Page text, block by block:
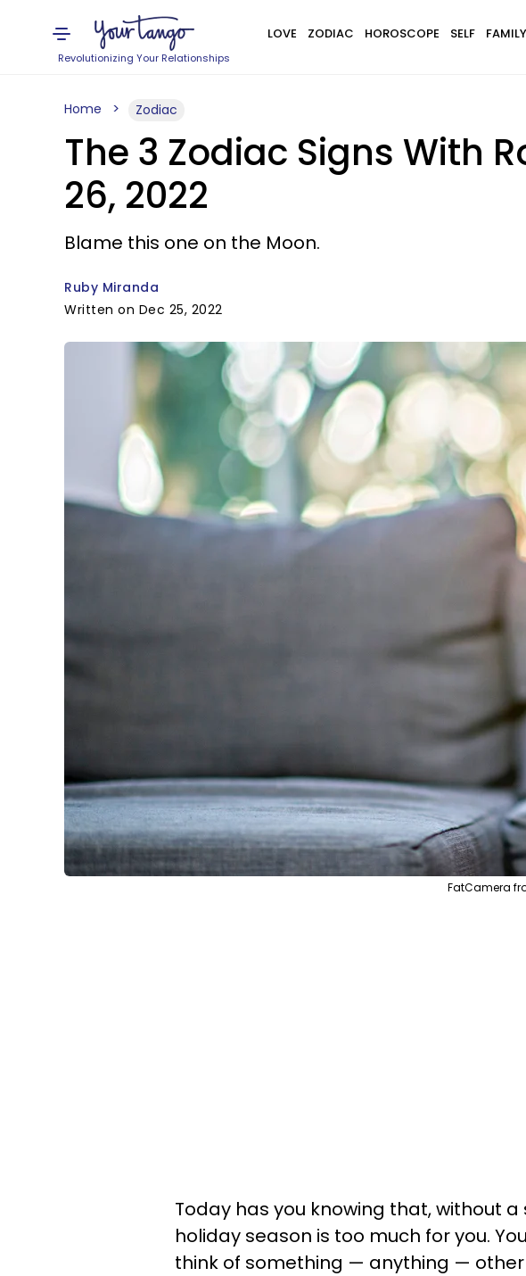
Revolutionizing Your Relationships
LOVE ZODIAC HOROSCOPE SELF FAMILY
Home Zodiac
The 3 Zodiac Signs With
26, 2022
Blame this one on the Moon.
Ruby Miranda
Written on Dec 25, 2022
FatCamera
Today has you knowing that, without
holiday season is too much for you.
think of something — anything —